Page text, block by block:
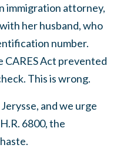
immigration attorney,
her husband, who
number.
CARES Act prevented
This is wrong.
and we urge
6800, the